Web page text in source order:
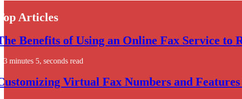
Articles
Benefits of Using an Online Fax Service to
3 minutes 5, seconds read
Virtual Fax Numbers and Features